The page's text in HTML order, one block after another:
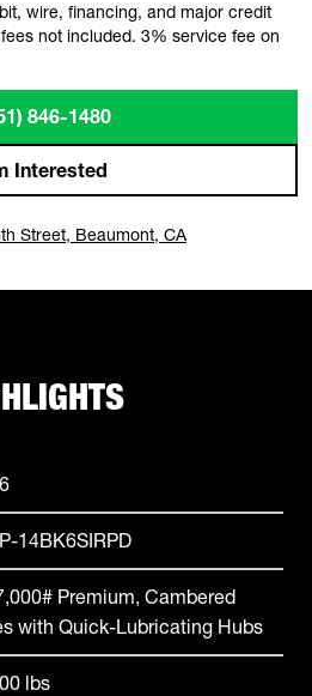
wire, financing, and major credit
not included. 3% service fee on
846-1480
Interested
Street, Beaumont, CA
14BK6SIRPD
Premium, Cambered
with Quick-Lubricating Hubs
lbs